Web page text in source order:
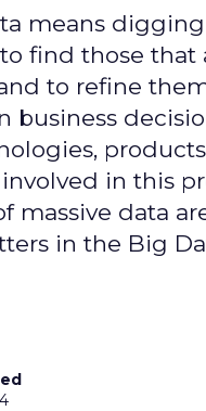
means
find those that
to refine
business
in this
massive data
in the Big